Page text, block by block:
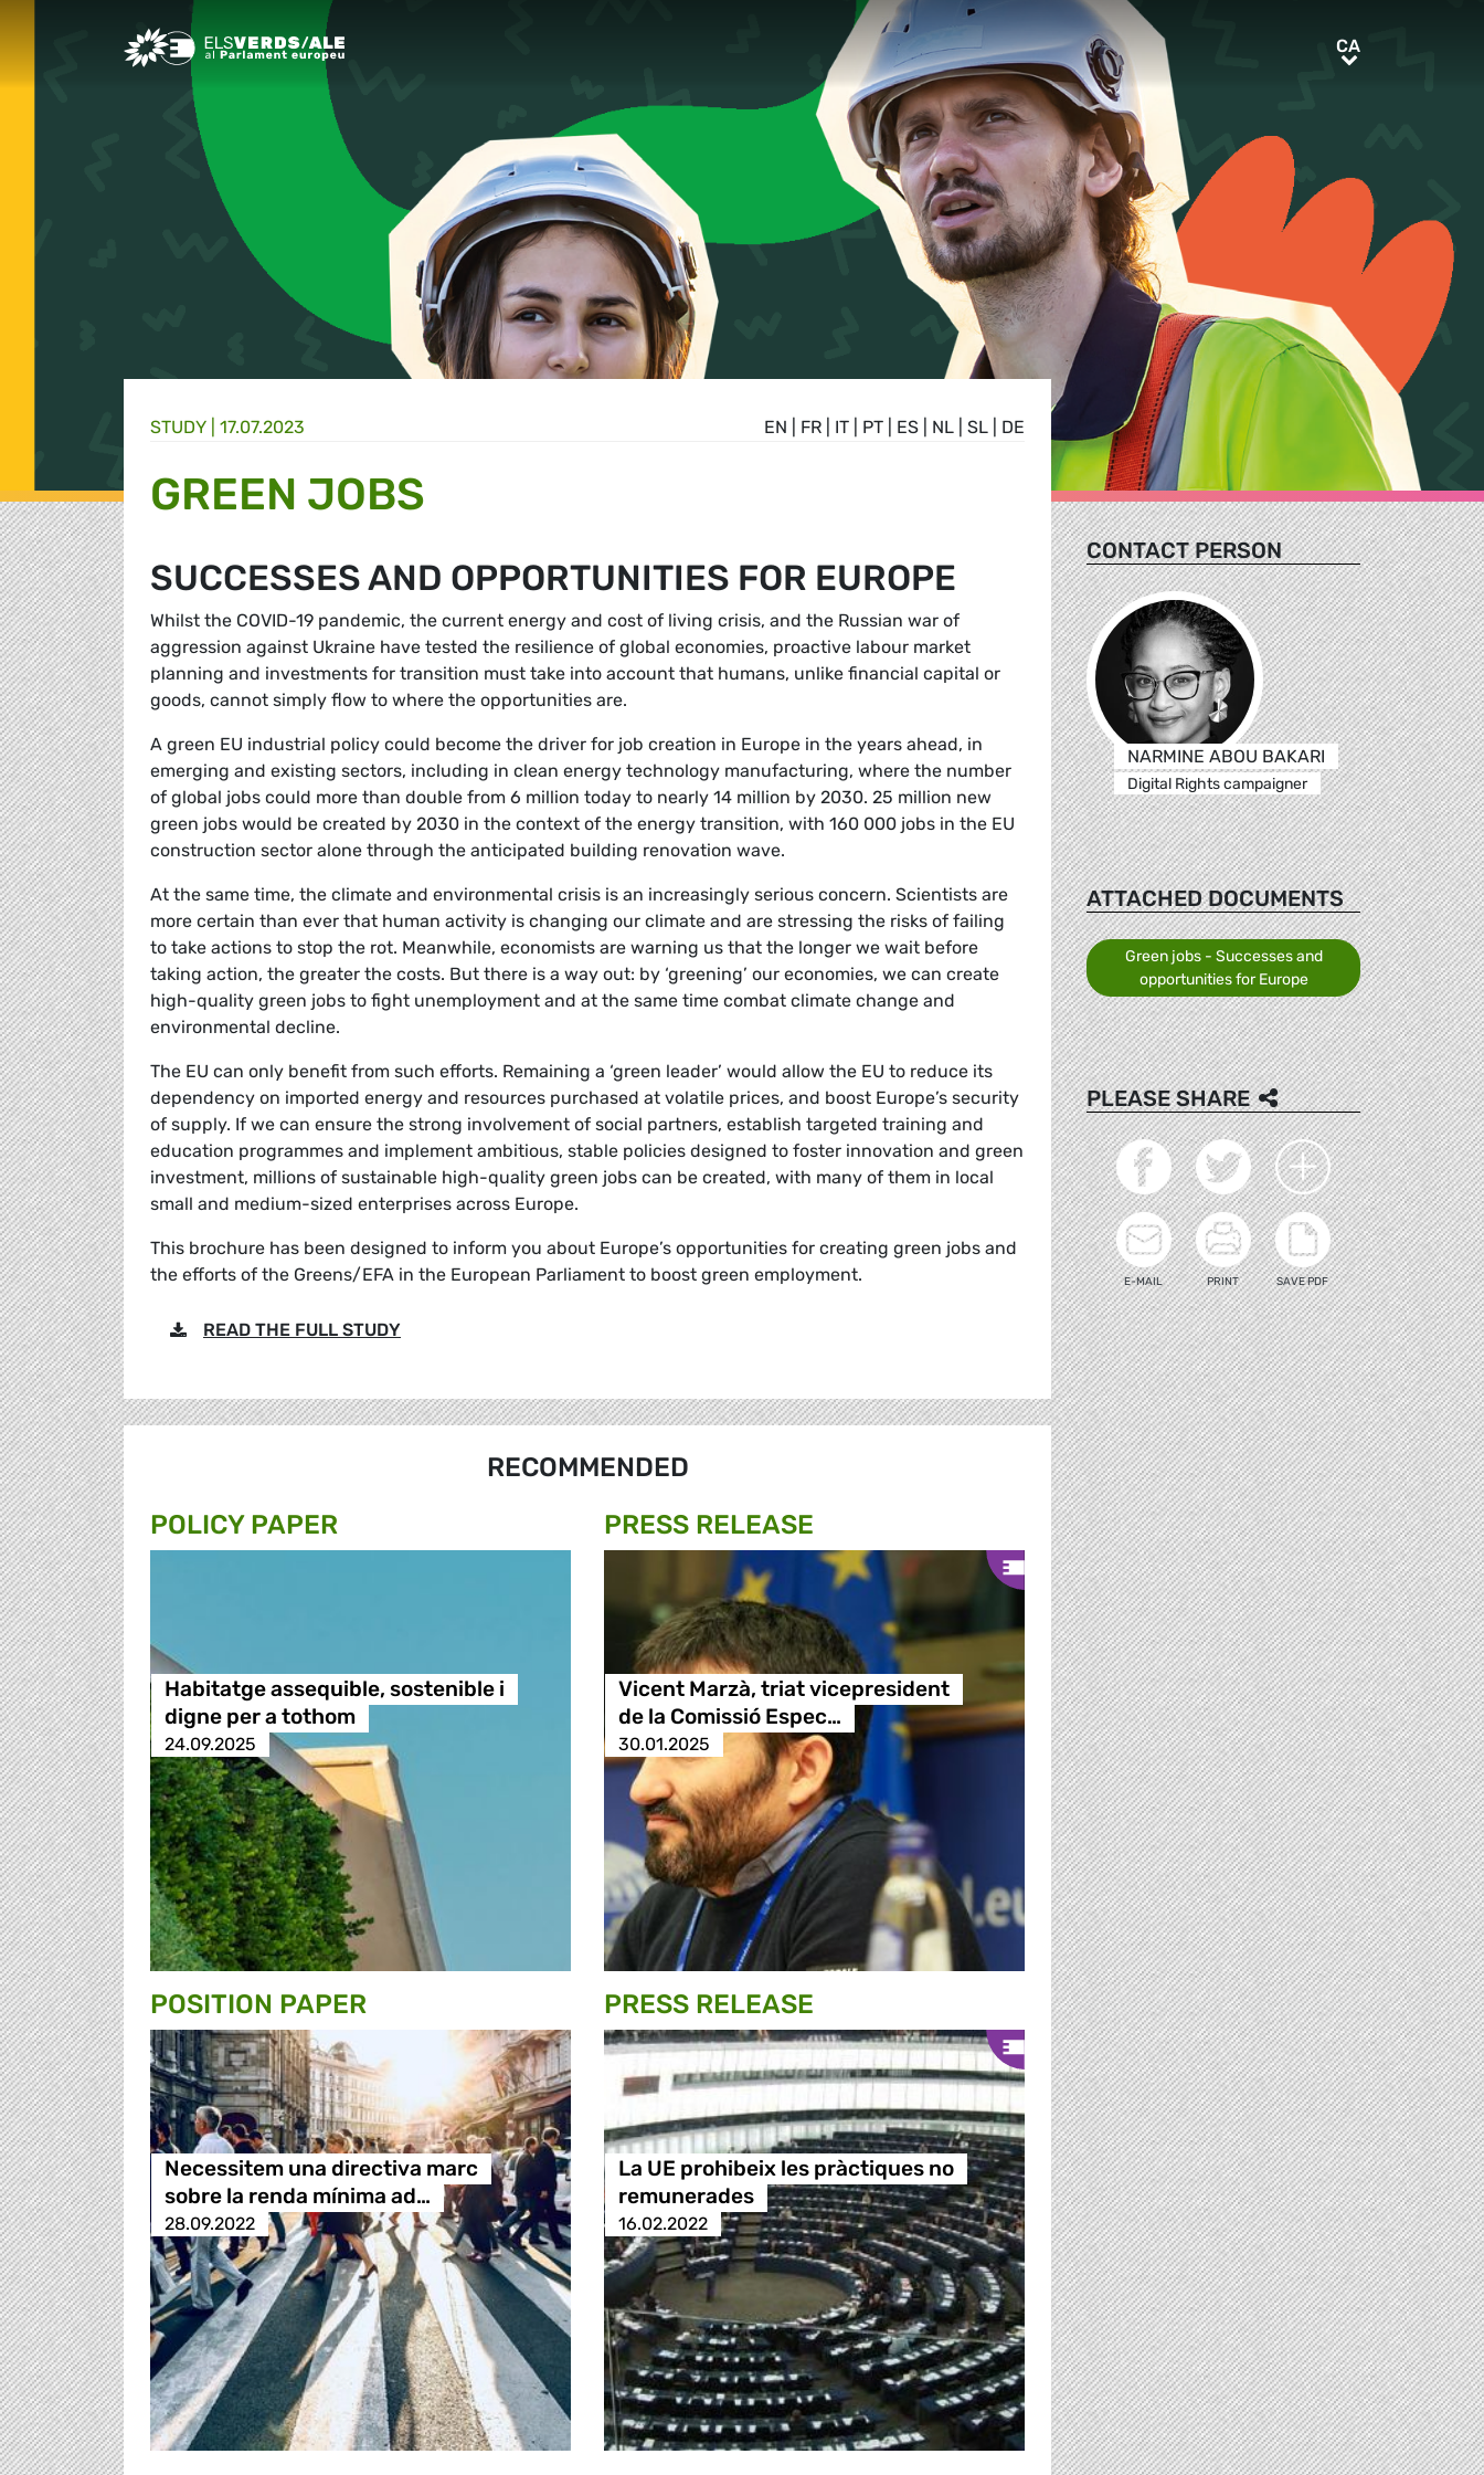
Greens/EFA Home CACA
EN FR IT PT ES NL SL DE
STUDY | 17.07.2023
GREEN JOBS
SUCCESSES AND OPPORTUNITIES FOR EUROPE
Whilst the COVID-19 pandemic, the current energy and cost of living crisis, and the Russian war of
aggression against Ukraine have tested the resilience of global economies, proactive labour market
planning and investments for transition must take into account that humans, unlike financial capital or
goods, cannot simply flow to where the opportunities are.
A green EU industrial policy could become the driver for job creation in Europe in the years ahead, in
emerging and existing sectors, including in clean energy technology manufacturing, where the number
of global jobs could more than double from 6 million today to nearly 14 million by 2030. 25 million new
green jobs would be created by 2030 in the context of the energy transition, with 160 000 jobs in the EU
construction sector alone through the anticipated building renovation wave.
At the same time, the climate and environmental crisis is an increasingly serious concern. Scientists are
more certain than ever that human activity is changing our climate and are stressing the risks of failing
to take actions to stop the rot. Meanwhile, economists are warning us that the longer we wait before
taking action, the greater the costs. But there is a way out: by ‘greening’ our economies, we can create
high-quality green jobs to fight unemployment and at the same time combat climate change and
environmental decline.
The EU can only benefit from such efforts. Remaining a ‘green leader’ would allow the EU to reduce its
dependency on imported energy and resources purchased at volatile prices, and boost Europe’s security
of supply. If we can ensure the strong involvement of social partners, establish targeted training and
education programmes and implement ambitious, stable policies designed to foster innovation and green
investment, millions of sustainable high-quality green jobs can be created, with many of them in local
small and medium-sized enterprises across Europe.
This brochure has been designed to inform you about Europe’s opportunities for creating green jobs and
the efforts of the Greens/EFA in the European Parliament to boost green employment.
READ THE FULL STUDY
RECOMMENDED
POLICY PAPER
Habitatge assequible, sostenible i
digne per a tothom
24.09.2025
PRESS RELEASE
Vicent Marzà, triat vicepresident
de la Comissió Espec…
30.01.2025
POSITION PAPER
Necessitem una directiva marc
sobre la renda mínima ad…
28.09.2022
PRESS RELEASE
La UE prohibeix les pràctiques no
remunerades
16.02.2022
CONTACT PERSON
NARMINE ABOU BAKARI
Digital Rights campaigner
ATTACHED DOCUMENTS
Green jobs - Successes and
opportunities for Europe
PLEASE SHARE
E-MAIL PRINT SAVE PDF